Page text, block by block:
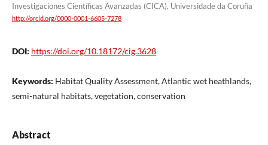
Investigaciones Científicas Avanzadas (CICA), Universidade da Coruña
http://orcid.org/0000-0001-6605-7278
DOI: https://doi.org/10.18172/cig.3628
Keywords: Habitat Quality Assessment, Atlantic wet heathlands,
semi-natural habitats, vegetation, conservation
Abstract